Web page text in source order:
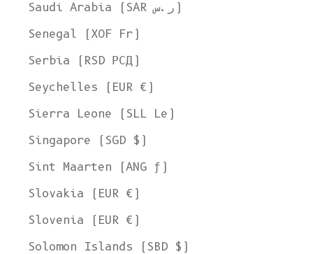
Saudi Arabia (SAR ر.س)
Senegal (XOF Fr)
Serbia (RSD РСД)
Seychelles (EUR €)
Sierra Leone (SLL Le)
Singapore (SGD $)
Sint Maarten (ANG ƒ)
Slovakia (EUR €)
Slovenia (EUR €)
Solomon Islands (SBD $)
Ship to
United States
Language
English
Currency